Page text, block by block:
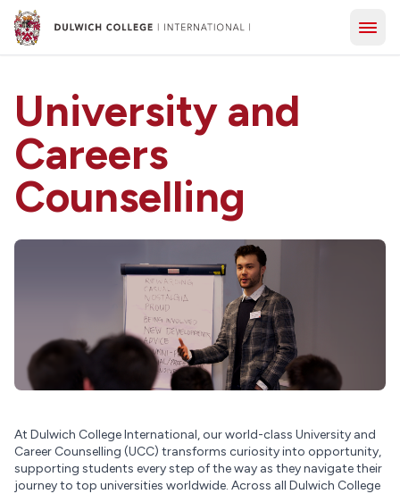
University and
Careers
Counselling
At Dulwich College International, our world-class University and
Career Counselling (UCC) transforms curiosity into opportunity,
supporting students every step of the way as they navigate their
journey to top universities worldwide. Across all Dulwich College